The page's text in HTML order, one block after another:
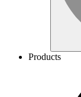
Products